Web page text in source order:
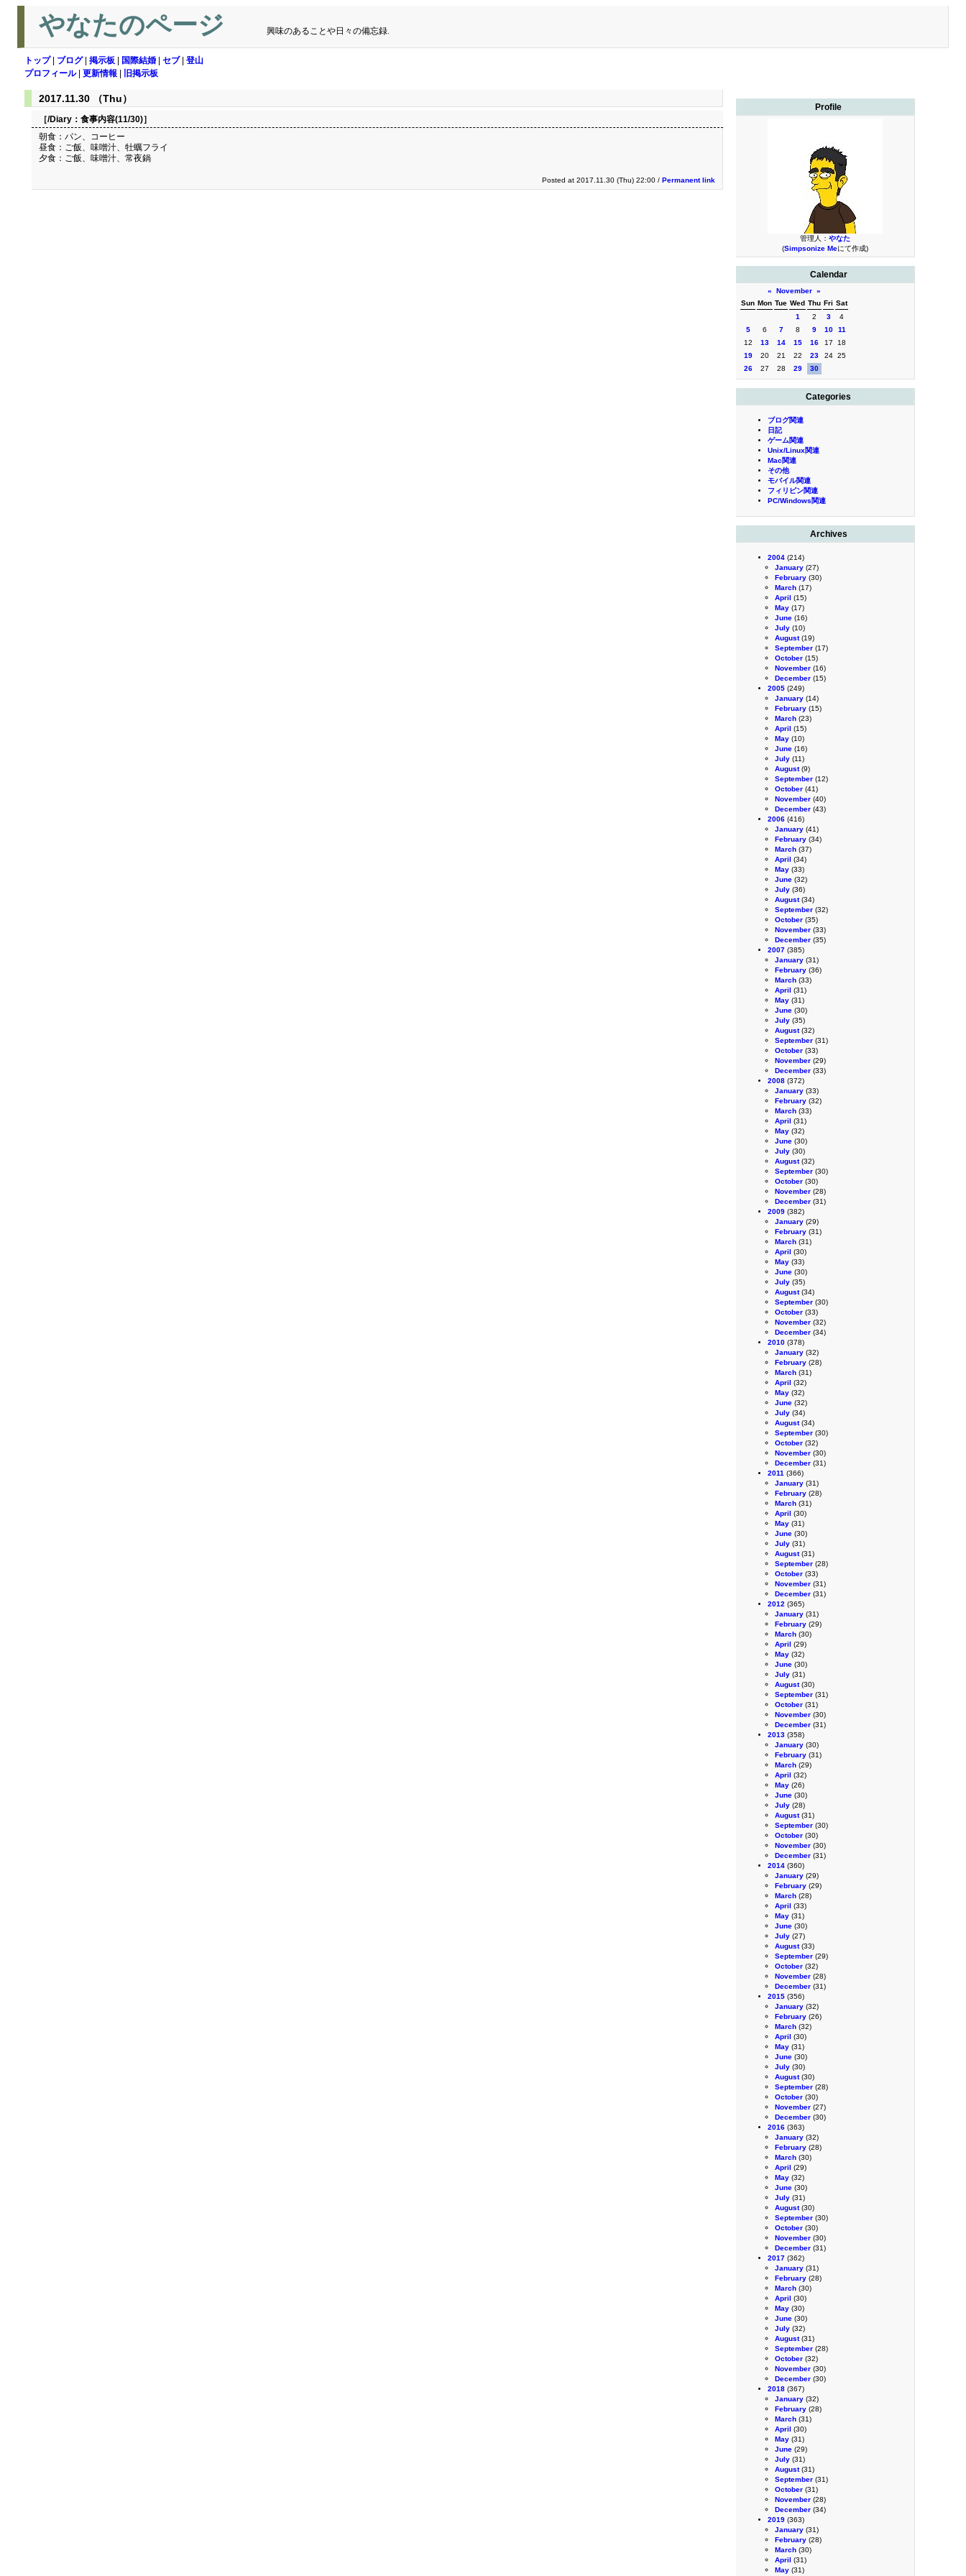
やなたのページ 興味のあることや日々の備忘録.
トップ| ブログ| 掲示板 国際結婚 セブ| 登山
プロフィール| 更新情報 旧掲示板
Profile
管理人： やなた
(Simpsonize Meにて作成)
Calendar
« November »
Sun Mon Tue Wed Thu Fri Sat
1
2 3
4
5
6 7 8 9 10
11
12
13 14 15 16 17
18
19
20 21 22 23 24 25
26
27 28 29 30
Categories
ブログ関連
日記
ゲーム関連
Unix/Linux関連
Mac関連
その他
モバイル関連
フィリピン関連
PC/Windows関連
Archives
2004 (214)
January (27)
February (30)
March (17)
April (15)
May (17)
June (16)
July (10)
August(19)
September (17)
October (15)
November (16)
December (15)
2005 (249)
January (14)
February (15)
March (23)
April (15)
May (10)
June (16)
July (11)
August(9)
September (12)
October (41)
November (40)
December (43)
2006 (416)
January (41)
February (34)
March (37)
April (34)
May (33)
June (32)
July (36)
August(34)
September (32)
October (35)
November (33)
December (35)
2007 (385)
January (31)
February (36)
March (33)
April (31)
May (31)
June (30)
July (35)
August(32)
September (31)
October (33)
November (29)
December (33)
2008 (372)
January (33)
February (32)
March (33)
April (31)
May (32)
June (30)
July (30)
August(32)
September (30)
October (30)
November (28)
December (31)
2009 (382)
January (29)
February (31)
March (31)
April (30)
May (33)
June (30)
July (35)
August(34)
September (30)
October (33)
November (32)
December (34)
2010 (378)
January (32)
February (28)
March (31)
April (32)
May (32)
June (32)
July (34)
August(34)
September (30)
October (32)
November (30)
December (31)
2011 (366)
January (31)
February (28)
March (31)
April (30)
May (31)
June (30)
July (31)
August(31)
September (28)
October (33)
November (31)
December (31)
2012 (365)
January (31)
February (29)
March (30)
April (29)
May (32)
June (30)
July (31)
August(30)
September (31)
October (31)
November (30)
December (31)
2013 (358)
January (30)
February (31)
March (29)
April (32)
May (26)
June (30)
July (28)
August(31)
September (30)
October (30)
November (30)
December (31)
2014 (360)
January (29)
February (29)
March (28)
April (33)
May (31)
June (30)
July (27)
August(33)
September (29)
October (32)
November (28)
December (31)
2015 (356)
January (32)
February (26)
March (32)
April (30)
May (31)
June (30)
July (30)
August(30)
September (28)
October (30)
November (27)
December (30)
2016 (363)
January (32)
February (28)
March (30)
April (29)
May (32)
June (30)
July (31)
August(30)
September (30)
October (30)
November (30)
December (31)
2017 (362)
January (31)
February (28)
March (30)
April (30)
May (30)
June (30)
July (32)
August(31)
September (28)
October (32)
November (30)
December (30)
2018 (367)
January (32)
February (28)
March (31)
April (30)
May (31)
June (29)
July (31)
August(31)
September (31)
October (31)
November (28)
December (34)
2019 (363)
January (31)
February (28)
March (30)
April (31)
May (31)
2017.11.30 （Thu）
［/Diary： 食事内容(11/30)］
朝食：パン、コーヒー
昼食：ご飯、味噌汁、牡蠣フライ
夕食：ご飯、味噌汁、常夜鍋
Posted at 2017.11.30 (Thu) 22:00 / Permanent link